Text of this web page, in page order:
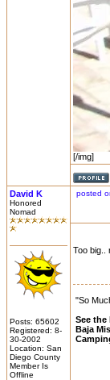
[/img]
David K
Honored
Nomad
Posts: 65602
Registered: 8-
30-2002
Location: San
Diego County
Member Is
Offline
posted
Too big..
"So
See the
Baja